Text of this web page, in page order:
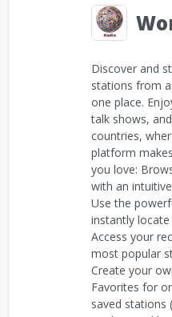
Discover and
stations from
one place.
talk shows,
countries,
platform
you love:
with an
Use the
instantly
Access your
most popular
Create your
Favorites for
saved stations